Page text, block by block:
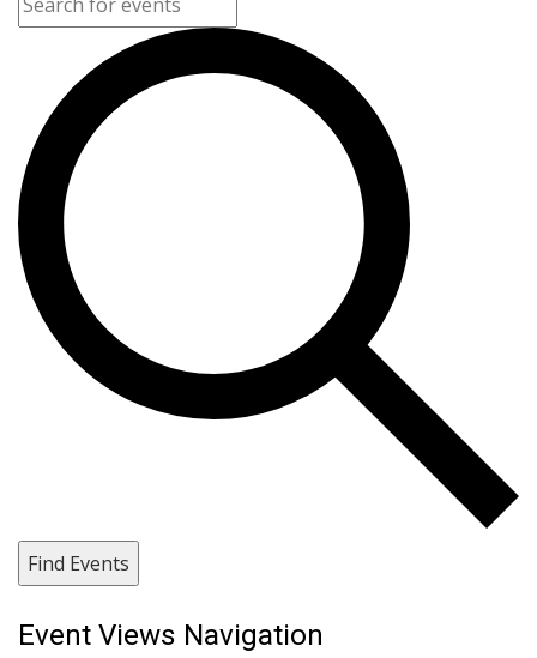
Find Events
Event Views Navigation